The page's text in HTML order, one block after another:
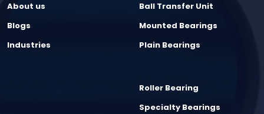
About us
Blogs
Industries
Ball Transfer Unit
Mounted Bearings
Plain Bearings
Roller Bearing
Specialty Bearings